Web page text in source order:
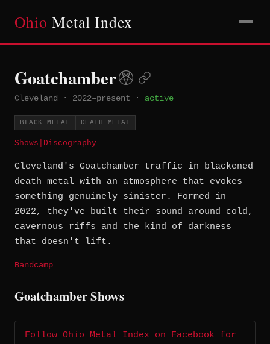
Ohio Metal Index
Goatchamber
Cleveland · 2022–present · active
BLACK METAL DEATH METAL
Shows Discography
Cleveland's Goatchamber traffic in blackened
death metal with an atmosphere that evokes
something genuinely sinister. Formed in
2022, they've built their sound around cold,
cavernous riffs and the kind of darkness
that doesn't lift.
Bandcamp
Goatchamber Shows
Follow Ohio Metal Index on Facebook for